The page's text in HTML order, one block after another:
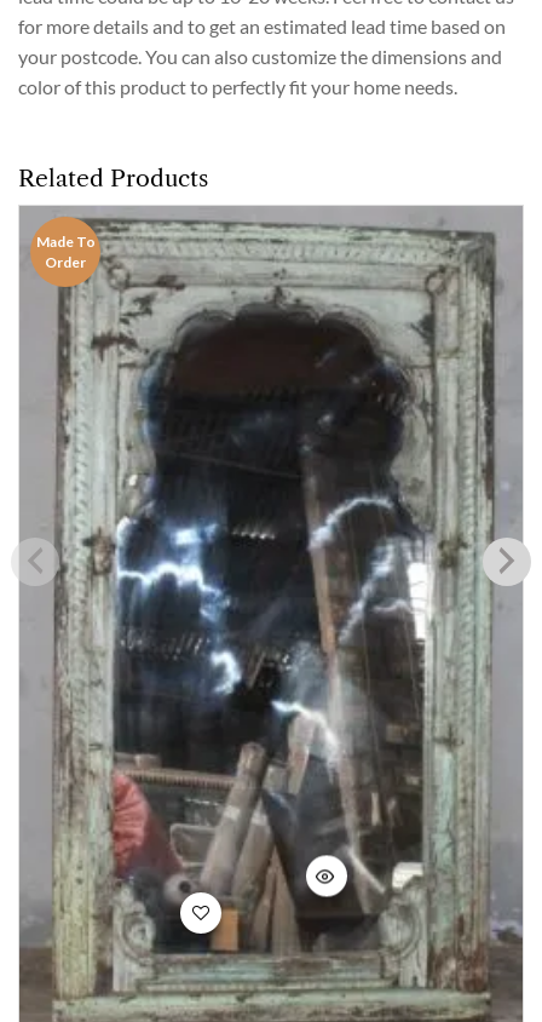
for more details and to get an estimated lead time based on
your postcode. You can also customize the dimensions and
color of this product to perfectly fit your home needs.
Related Products
Made To
Order
Add to
wishlist